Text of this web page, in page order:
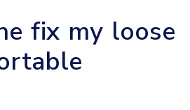
fix my loose